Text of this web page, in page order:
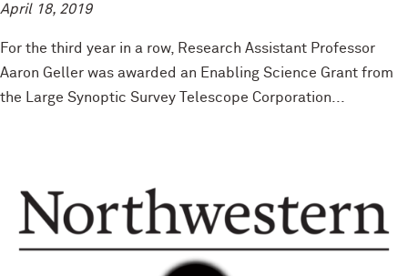
April 18, 2019
For the third year in a row, Research Assistant Professor
Aaron Geller was awarded an Enabling Science Grant from
the Large Synoptic Survey Telescope Corporation...